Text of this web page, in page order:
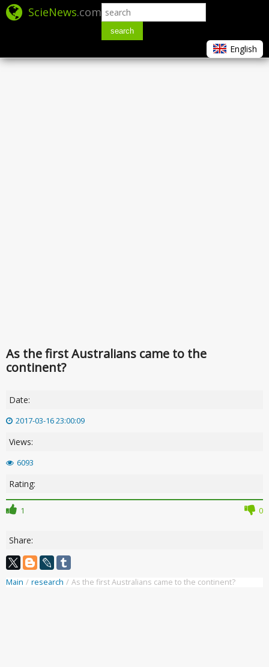
ScieNews.com
search
English
As the first Australians came to the
continent?
Date:
2017-03-16 23:00:09
Views:
6093
Rating:
1 0
Share:
Main / research / As the first Australians came to the continent?